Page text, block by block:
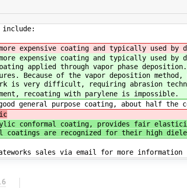
expensive coating and typically used by
expensive coating and typically used
applied through vapor phase
Because of the vapor deposition
is very difficult, requiring abrasion
recoating with parylene is impossible.
general purpose coating, about half the
conformal coating, provides fair
coatings are recognized for their high
sales via email for more information